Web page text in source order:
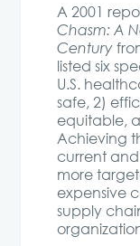
A 2001
Chasm: A
Century
listed six
U.S.
safe, 2)
equitable,
Achieving
current
more
expensive
supply